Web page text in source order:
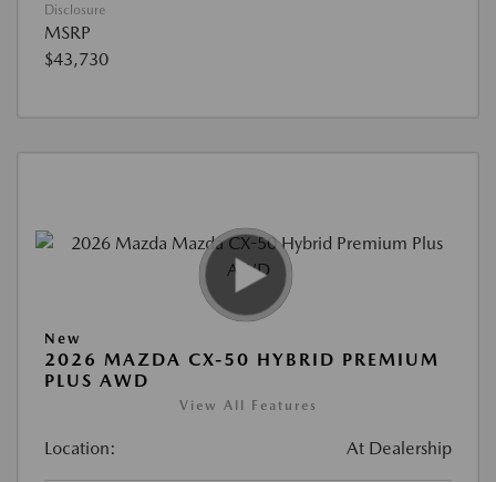
Disclosure
MSRP
$43,730
New
2026 MAZDA CX-50 HYBRID PREMIUM
PLUS AWD
View All Features
Location: At Dealership